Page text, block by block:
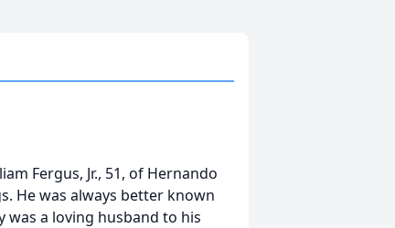
Fergus, Jr., 51, of Hernando
He was always better known
was a loving husband to his